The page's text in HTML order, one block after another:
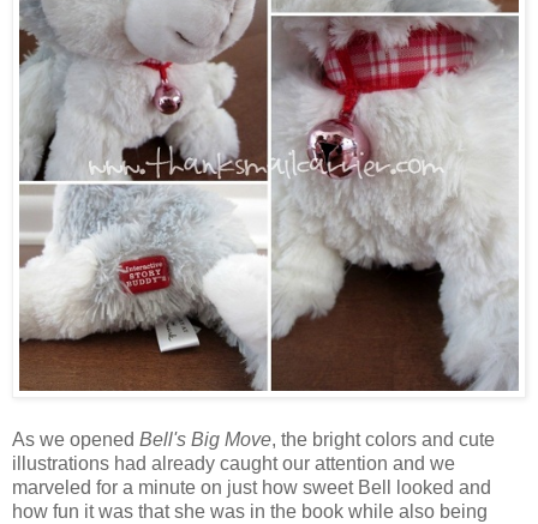
As we opened Bell's Big Move, the bright colors and cute
illustrations had already caught our attention and we
marveled for a minute on just how sweet Bell looked and
how fun it was that she was in the book while also being